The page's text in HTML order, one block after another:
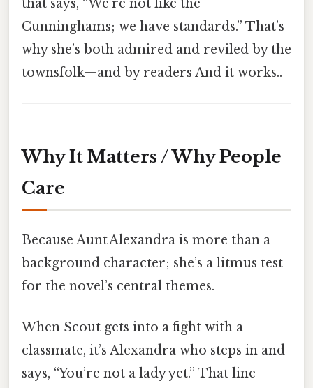
that says, “We’re not like the
Cunninghams; we have standards.” That’s
why she’s both admired and reviled by the
townsfolk—and by readers And it works..
Why It Matters / Why People
Care
Because Aunt Alexandra is more than a
background character; she’s a litmus test
for the novel’s central themes.
When Scout gets into a fight with a
classmate, it’s Alexandra who steps in and
says, “You’re not a lady yet.” That line